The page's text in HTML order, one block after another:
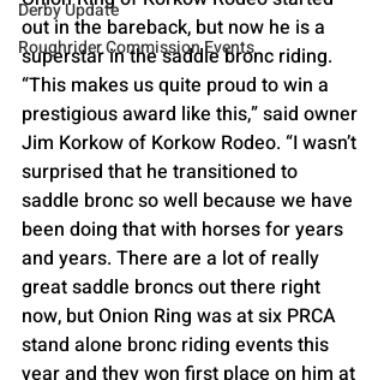
Derby Update
Roughrider Commission Events
out in the bareback, but now he is a
superstar in the saddle bronc riding.
“This makes us quite proud to win a
prestigious award like this,” said owner
Jim Korkow of Korkow Rodeo. “I wasn’t
surprised that he transitioned to
saddle bronc so well because we have
been doing that with horses for years
and years. There are a lot of really
great saddle broncs out there right
now, but Onion Ring was at six PRCA
stand alone bronc riding events this
year and they won first place on him at